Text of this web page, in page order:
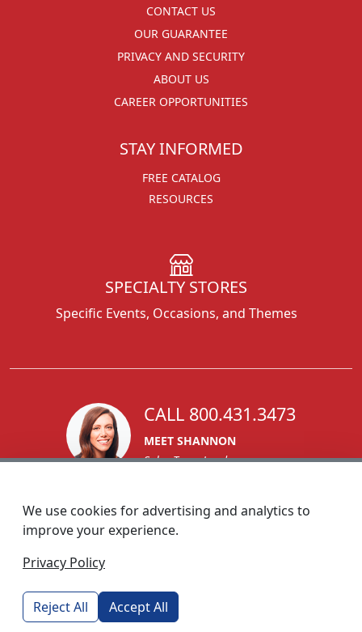
CONTACT US
OUR GUARANTEE
PRIVACY AND SECURITY
ABOUT US
CAREER OPPORTUNITIES
STAY INFORMED
FREE CATALOG
RESOURCES
SPECIALTY STORES
Specific Events, Occasions, and Themes
CALL 800.431.3473
MEET SHANNON
Sales Team Lead
custserv@foremostpromotions.com
We use cookies for advertising and analytics to
improve your experience.
Privacy Policy
Reject All Accept All